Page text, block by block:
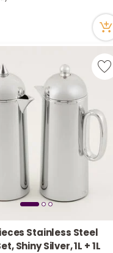
Stainless Steel
Shiny Silver, 1L + 1L